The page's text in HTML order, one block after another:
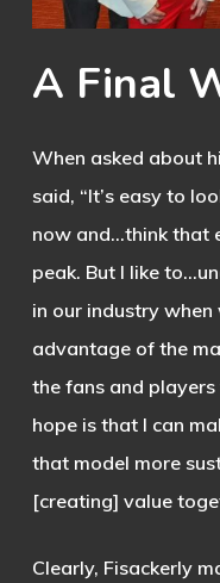
A Final
When asked about
said, “It’s easy to
now and…think that
peak. But I like
in our industry
advantage of the
the fans and
hope is that I can
that model more
[creating] value
Clearly, Fisackerly